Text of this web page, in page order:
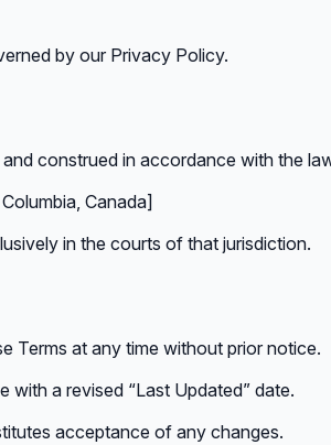
by our Privacy Policy.
construed in accordance with the
Canada]
in the courts of that jurisdiction.
Terms at any time without prior notice.
with a revised “Last Updated” date.
acceptance of any changes.